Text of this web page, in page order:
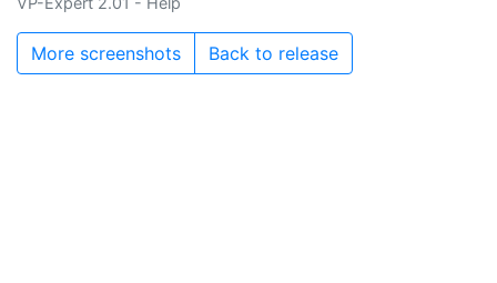
More screenshots Back to release